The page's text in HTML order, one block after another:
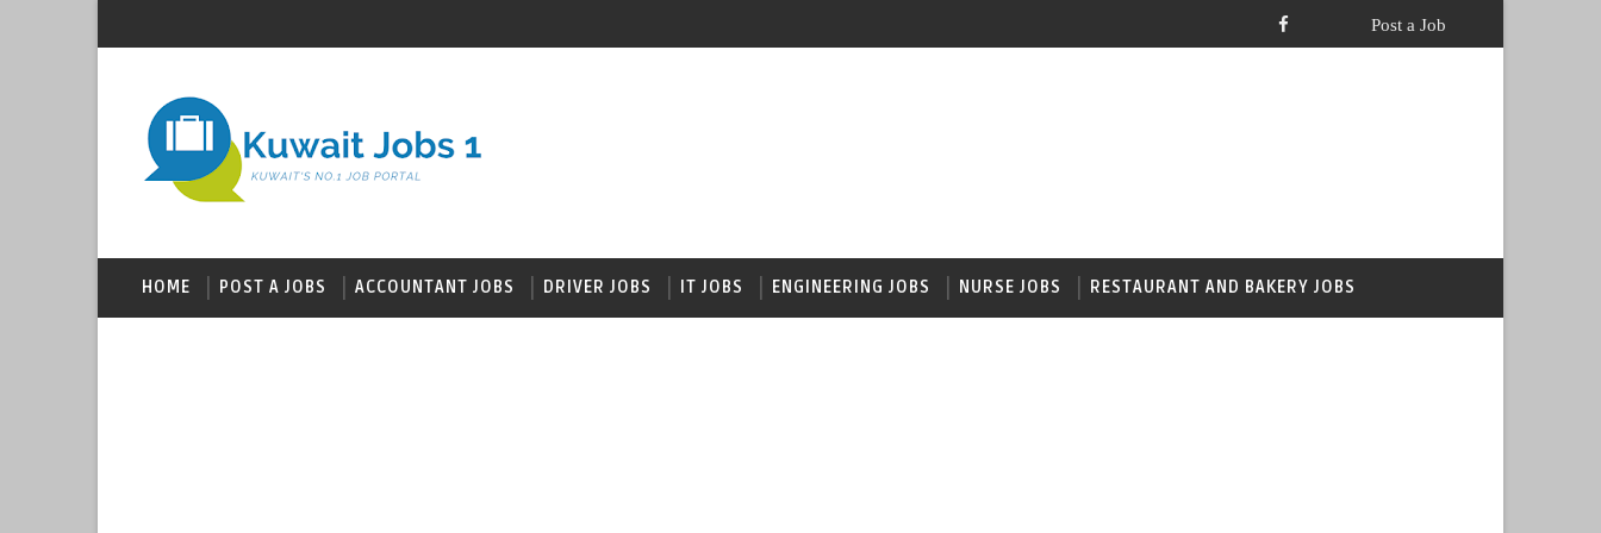
HOME POST A JOBS ACCOUNTANT JOBS DRIVER JOBS IT JOBS ENGINEERING JOBS NURSE JOBS RESTAURANT AND BAKERY JOBS